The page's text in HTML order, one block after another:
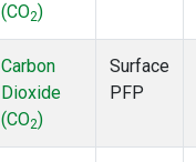
(CO2)
Carbon
Dioxide
(CO2)
Surface
PFP